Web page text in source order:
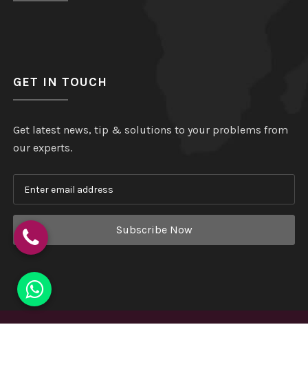
GET IN TOUCH
Get latest news, tip & solutions to your problems from
our experts.
Subscribe Now